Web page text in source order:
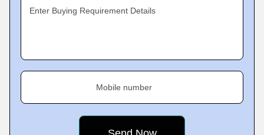
Enter Buying Requirement Details
Mobile number